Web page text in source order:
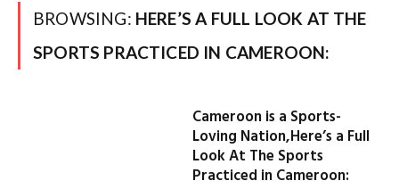
BROWSING: HERE’S A FULL LOOK AT THE
SPORTS PRACTICED IN CAMEROON:
Cameroon is a Sports-
Loving Nation,Here’s a Full
Look At The Sports
Practiced in Cameroon: